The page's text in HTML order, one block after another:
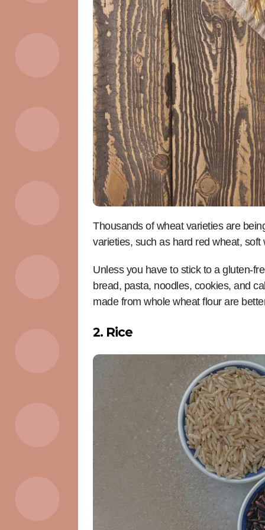
Thousands of wheat varieties are
varieties, such as hard red wheat,
Unless you have to stick to a gluten-
bread, pasta, noodles, cookies, and
made from whole wheat flour are
2. Rice